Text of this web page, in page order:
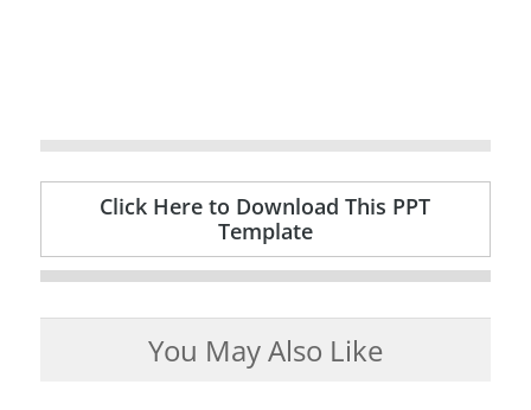
Click Here to Download This PPT
Template
You May Also Like